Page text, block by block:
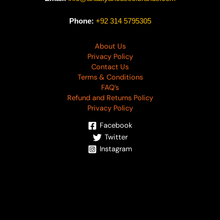
Phone: +92 314 5795305
About Us
Privacy Policy
Contact Us
Terms & Conditions
FAQ’s
Refund and Returns Policy
Privacy Policy
Facebook
Twitter
Instagram